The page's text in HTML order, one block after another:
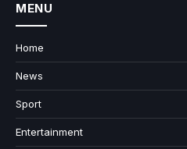
MENU
Home
News
Sport
Entertainment